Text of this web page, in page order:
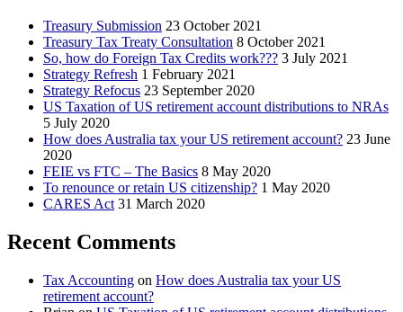
Treasury Submission 23 October 2021
Treasury Tax Treaty Consultation 8 October 2021
So, how do Foreign Tax Credits work??? 3 July 2021
Strategy Refresh 1 February 2021
Strategy Refocus 23 September 2020
US Taxation of US retirement account distributions to NRAs
5 July 2020
How does Australia tax your US retirement account? 23 June
2020
FEIE vs FTC – The Basics 8 May 2020
To renounce or retain US citizenship? 1 May 2020
CARES Act 31 March 2020
Recent Comments
Tax Accounting on How does Australia tax your US
retirement account?